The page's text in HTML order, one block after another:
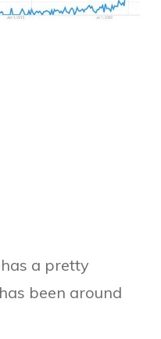
has a pretty
been around